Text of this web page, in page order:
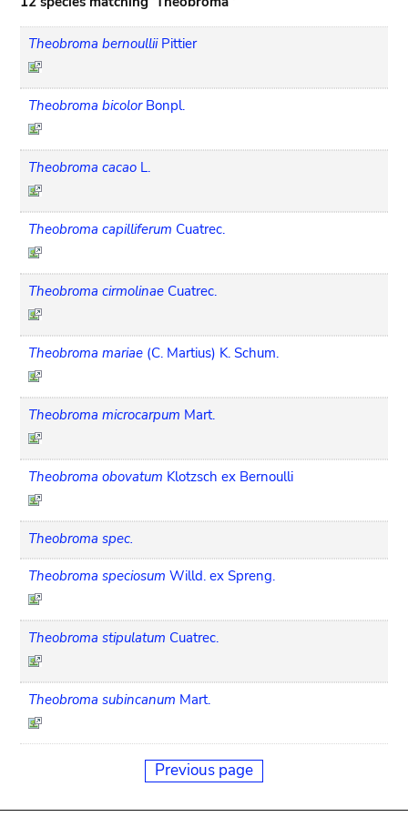
Theobroma bernoullii Pittier
Theobroma bicolor Bonpl.
Theobroma cacao L.
Theobroma capilliferum Cuatrec.
Theobroma cirmolinae Cuatrec.
Theobroma mariae (C. Martius) K. Schum.
Theobroma microcarpum Mart.
Theobroma obovatum Klotzsch ex Bernoulli
Theobroma spec.
Theobroma speciosum Willd. ex Spreng.
Theobroma stipulatum Cuatrec.
Theobroma subincanum Mart.
Previous page